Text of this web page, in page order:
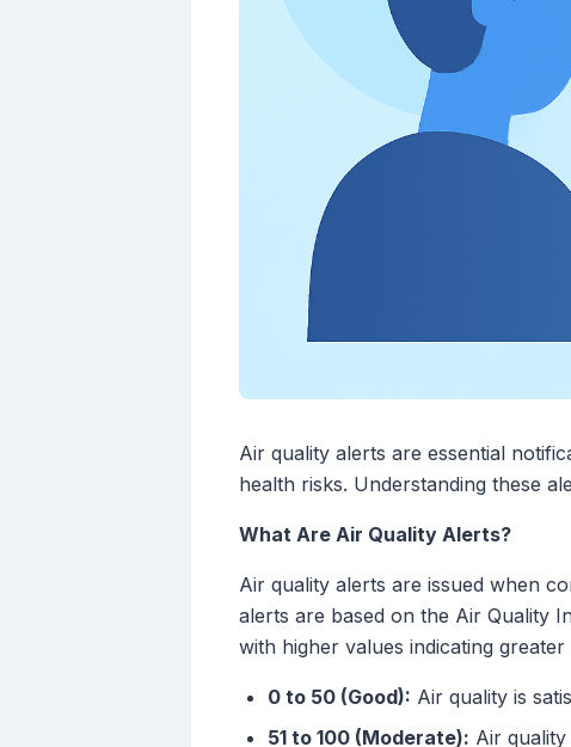
Air quality alerts are essential
health risks. Understanding these
What Are Air Quality Alerts?
Air quality alerts are issued when
alerts are based on the Air Quality
with higher values indicating
0 to 50 (Good): Air quality is
51 to 100 (Moderate): Air